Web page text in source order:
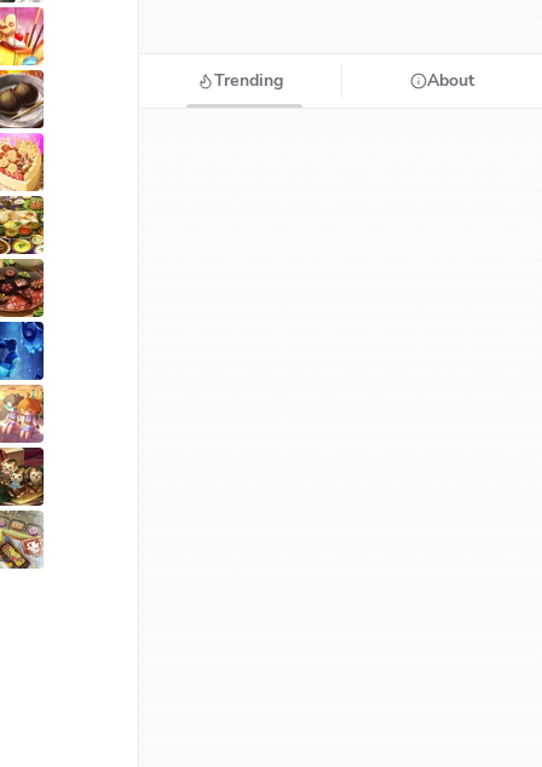
Trending About